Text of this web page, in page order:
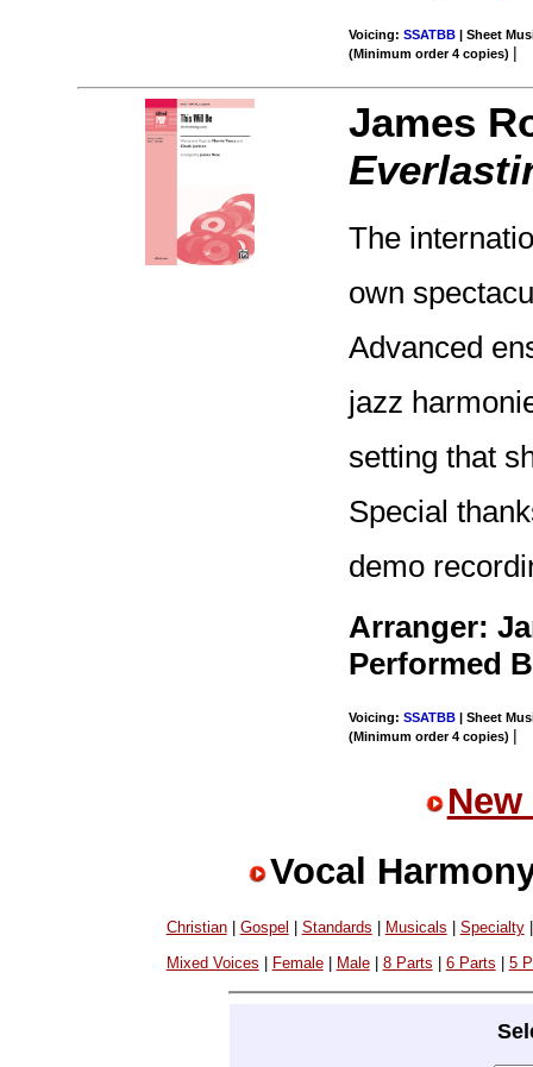
Voicing:SSATBB | Sheet
(Minimum order 4 copies) |
James
The
own
Advanced
jazz
setting that
Special
demo
Arranger:
Performed
Voicing:SSATBB | Sheet
(Minimum order 4 copies) |
Vocal
Christian| Gospel Standards Musicals Specialty
Mixed Voices Female| Male| 8 Parts 6 Parts 5